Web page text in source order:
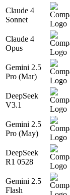
Claude 4
Sonnet
Claude 4
Opus
Gemini 2.5
Pro (Mar)
DeepSeek
V3.1
Gemini 2.5
Pro (May)
DeepSeek
R1 0528
Gemini 2.5
Flash